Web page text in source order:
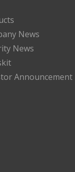
News
News
Announcement